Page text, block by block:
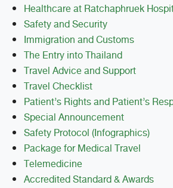
Healthcare at Ratchaphruek
Safety and Security
Immigration and Customs
The Entry into Thailand
Travel Advice and Support
Travel Checklist
Patient’s Rights and Patient’s
Special Announcement
Safety Protocol (Infographics)
Package for Medical Travel
Telemedicine
Accredited Standard & Awards